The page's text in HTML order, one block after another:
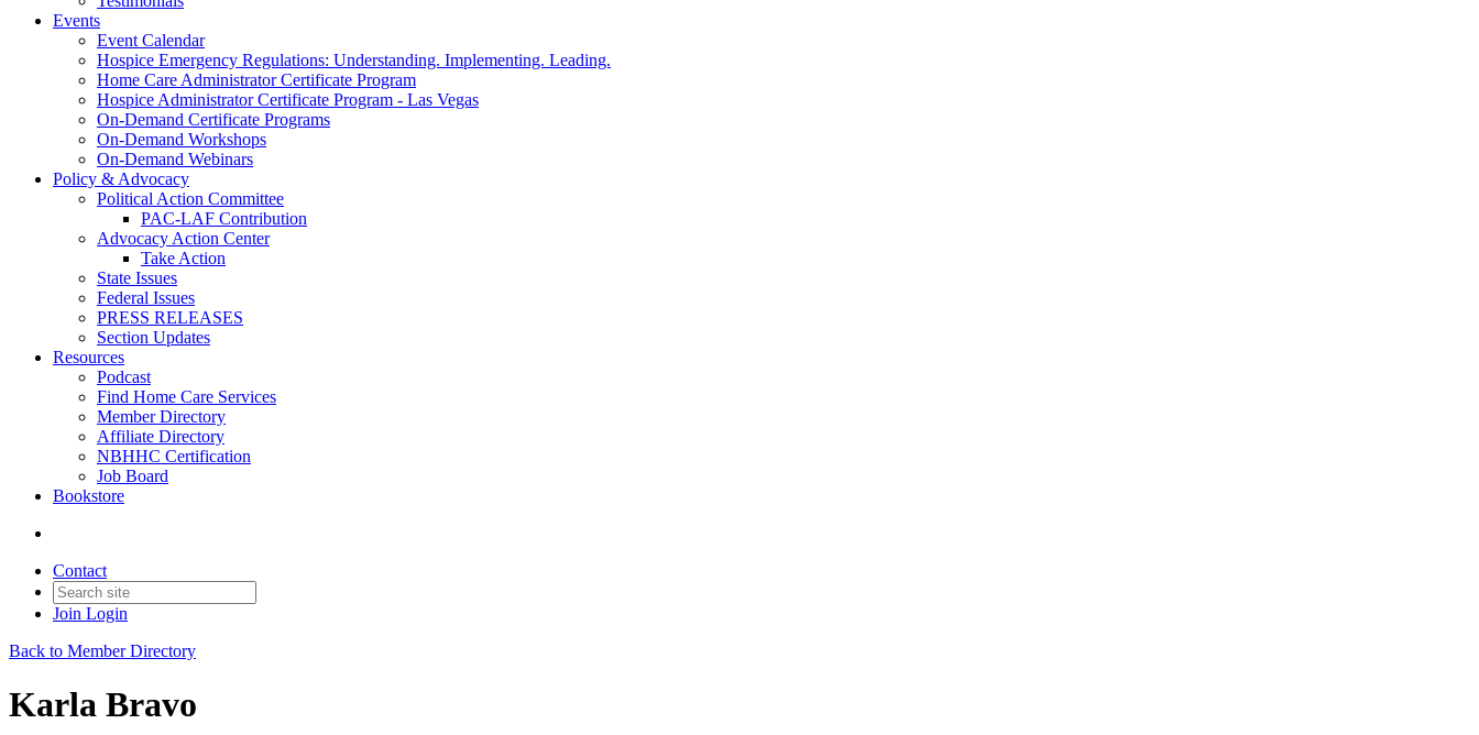
Events
Event Calendar
Hospice Emergency Regulations: Understanding. Implementing. Leading.
Home Care Administrator Certificate Program
Hospice Administrator Certificate Program - Las Vegas
On-Demand Certificate Programs
On-Demand Workshops
On-Demand Webinars
Policy & Advocacy
Political Action Committee
PAC-LAF Contribution
Advocacy Action Center
Take Action
State Issues
Federal Issues
PRESS RELEASES
Section Updates
Resources
Podcast
Find Home Care Services
Member Directory
Affiliate Directory
NBHHC Certification
Job Board
Bookstore
Contact
Join Login
Back to Member Directory
Karla Bravo